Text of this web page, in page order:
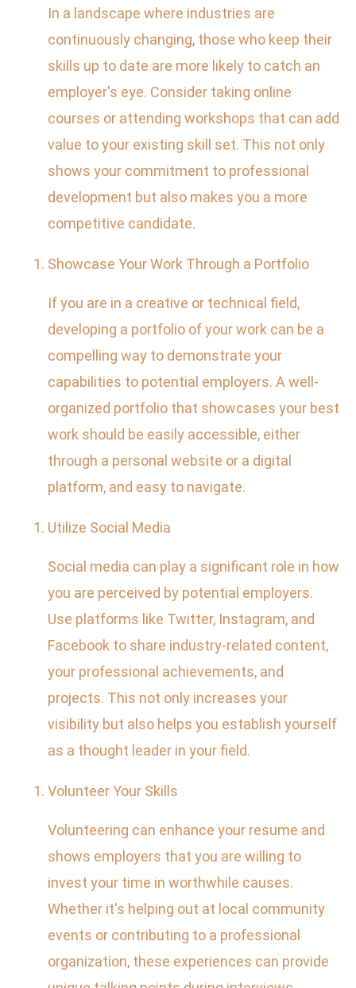
In a landscape where industries are
continuously changing, those who keep their
skills up to date are more likely to catch an
employer's eye. Consider taking online
courses or attending workshops that can add
value to your existing skill set. This not only
shows your commitment to professional
development but also makes you a more
competitive candidate.
Showcase Your Work Through a Portfolio
If you are in a creative or technical field,
developing a portfolio of your work can be a
compelling way to demonstrate your
capabilities to potential employers. A well-
organized portfolio that showcases your best
work should be easily accessible, either
through a personal website or a digital
platform, and easy to navigate.
Utilize Social Media
Social media can play a significant role in how
you are perceived by potential employers.
Use platforms like Twitter, Instagram, and
Facebook to share industry-related content,
your professional achievements, and
projects. This not only increases your
visibility but also helps you establish yourself
as a thought leader in your field.
Volunteer Your Skills
Volunteering can enhance your resume and
shows employers that you are willing to
invest your time in worthwhile causes.
Whether it's helping out at local community
events or contributing to a professional
organization, these experiences can provide